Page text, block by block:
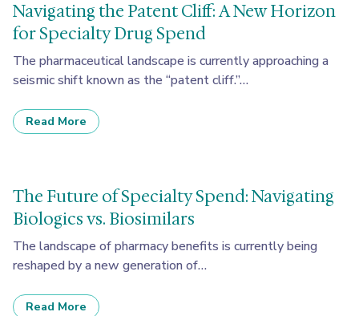
Navigating the Patent Cliff: A New Horizon
for Specialty Drug Spend
The pharmaceutical landscape is currently approaching a
seismic shift known as the “patent cliff.”…
Read More
The Future of Specialty Spend: Navigating
Biologics vs. Biosimilars
The landscape of pharmacy benefits is currently being
reshaped by a new generation of…
Read More